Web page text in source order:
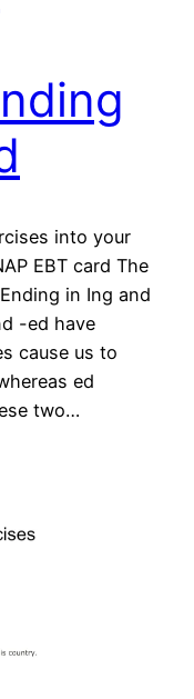
into your
EBT card The
in Ing and
-ed have
cause us to
ed
two…